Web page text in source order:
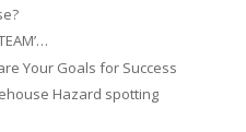
Your Goals for Success
Hazard spotting